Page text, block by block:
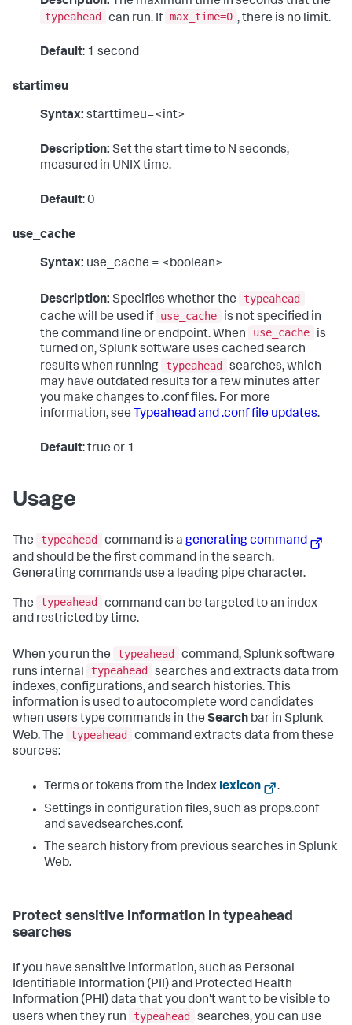
typeahead
can run. If max_time=0 , there is no limit.
Default: 1 second
startimeu
Syntax: starttimeu=<int>
Description: Set the start time to N seconds,
measured in UNIX time.
Default: 0
use_cache
Syntax: use_cache = <boolean>
Description: Specifies whether the
typeahead
cache will be used if use_cache
is not specified in
the command line or endpoint. When
use_cache
is
turned on, Splunk software uses cached search
results when running
typeahead
searches, which
may have outdated results for a few minutes after
you make changes to .conf files. For more
information, see Typeahead and .conf file updates.
Default: true or 1
Usage
The typeahead command is a generating command
and should be the first command in the search.
Generating commands use a leading pipe character.
The typeahead
command can be targeted to an index
and restricted by time.
When you run the typeahead
command, Splunk software
runs internal
typeahead
searches and extracts data from
indexes, configurations, and search histories. This
information is used to autocomplete word candidates
when users type commands in the Search bar in Splunk
Web. The
typeahead
command extracts data from these
sources:
Terms or tokens from the index lexicon
.
Settings in configuration files, such as props.conf
and savedsearches.conf.
The search history from previous searches in Splunk
Web.
Protect sensitive information in typeahead
searches
If you have sensitive information, such as Personal
Identifiable Information (PII) and Protected Health
Information (PHI) data that you don't want to be visible to
users when they run
typeahead
searches, you can use